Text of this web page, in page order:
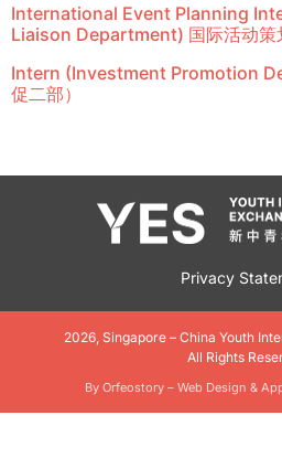
International Event Planning
Liaison Department) 国际活动策
Intern (Investment Promotion
促二部）
Privacy
2026, Singapore – China Youth
All Rights
By Orfeostory – Web Design &